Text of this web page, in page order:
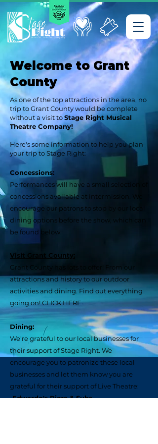
Welcome to Grant
County
As one of the top attractions in the area, no
trip to Grant County would be complete
without a visit toStage Right Musical
Theatre Company!
Here's some information to help you plan
your trip to Stage Right:
Concessions:
Performances will have a small selection of
concessions available at intermission. We
encourage our patrons to stop by our local
dining options before the show, which can
be found below.
Visit Grant County:
Grant County has lots to offer! From our
attractions and history to our outdoor
activities and dining. Find out everything
going on!CLICK HERE
Dining:
We're grateful to our local businesses for
their support of Stage Right. We
encourage you to patronize these local
businesses and let them know you are
grateful for their support of Live Theatre:
•Edwardo's Pizza & Subs